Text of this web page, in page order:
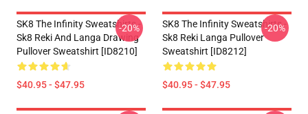
SK8 The Infinity Sweatshirts -
Sk8 Reki And Langa Drawing
Pullover Sweatshirt [ID8210]
$40.95 - $47.95
-20%
SK8 The Infinity Sweatshirts -
Sk8 Reki Langa Pullover
Sweatshirt [ID8212]
$40.95 - $47.95
-20%